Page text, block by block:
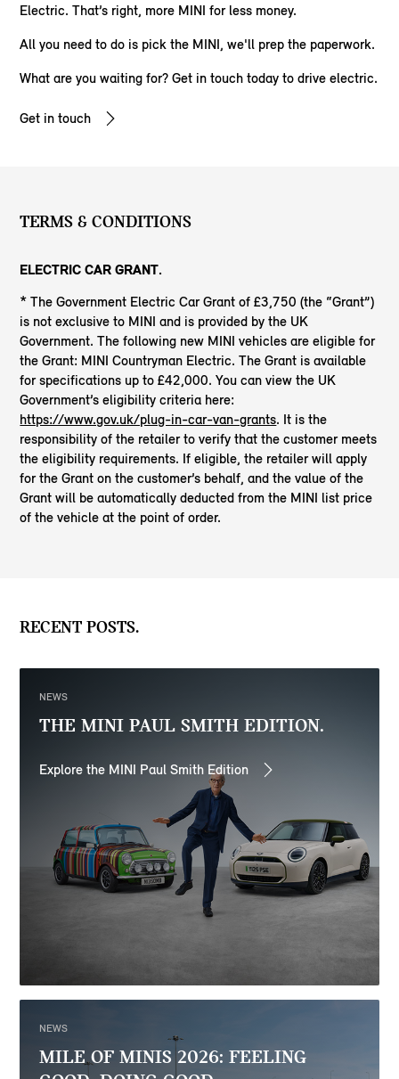
Electric. That’s right, more MINI for less money.
All you need to do is pick the MINI, we'll prep the paperwork.
​What are you waiting for? Get in touch today to drive electric.
Get in touch
TERMS & CONDITIONS
ELECTRIC CAR GRANT.
* The Government Electric Car Grant of £3,750 (the “Grant”)
is not exclusive to MINI and is provided by the UK
Government. The following new MINI vehicles are eligible for
the Grant: MINI Countryman Electric. The Grant is available
for specifications up to £42,000. You can view the UK
Government’s eligibility criteria here:
https://www.gov.uk/plug-in-car-van-grants. It is the
responsibility of the retailer to verify that the customer meets
the eligibility requirements. If eligible, the retailer will apply
for the Grant on the customer’s behalf, and the value of the
Grant will be automatically deducted from the MINI list price
of the vehicle at the point of order.
RECENT POSTS.
NEWS
THE MINI PAUL SMITH EDITION.
Explore the MINI Paul Smith Edition
NEWS
MILE OF MINIS 2026: FEELING